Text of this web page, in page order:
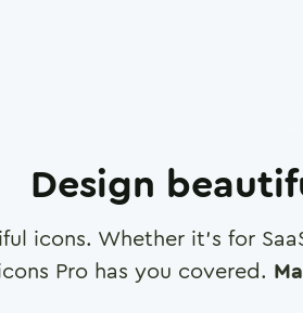
Design
icons. Whether it's for
Pro has you covered.